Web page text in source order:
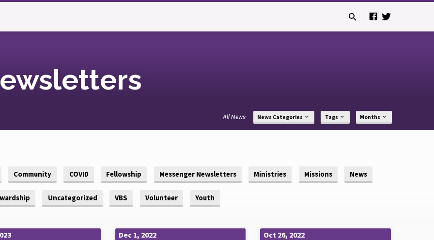
All News News Categories Tags Months
Community COVID Fellowship Messenger Newsletters Ministries Missions News
Uncategorized VBS Volunteer Youth
Dec 1, 2022 Oct 26, 2022